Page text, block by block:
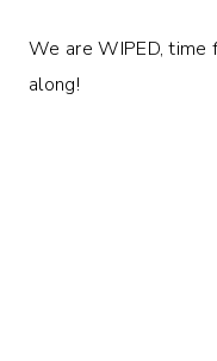
We are WIPED, time
along!